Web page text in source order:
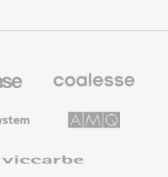
Premium
Solutions